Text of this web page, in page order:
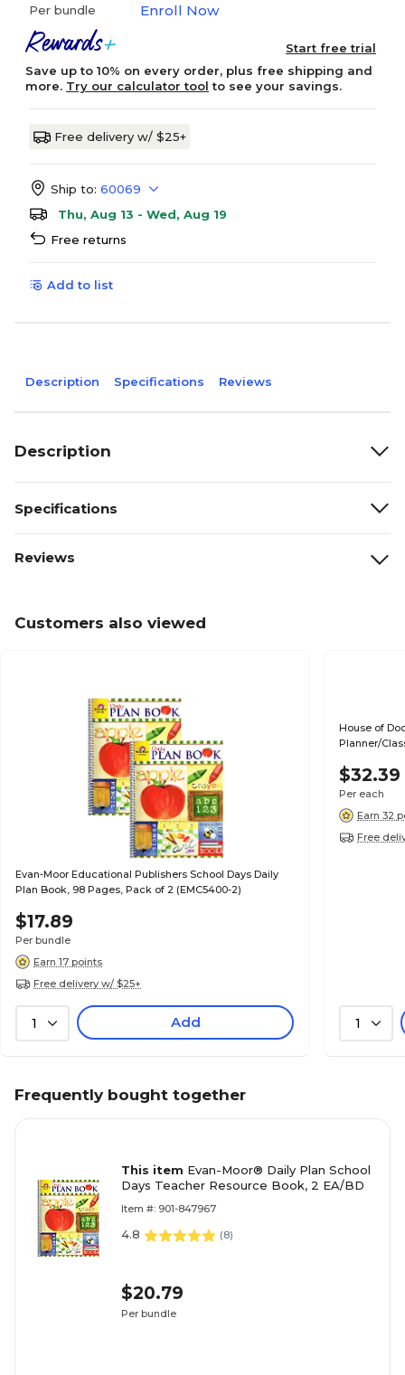
Per bundle Enroll Now
Start free trial
Save up to 10% on every order, plus free shipping and
more. Try our calculator tool to see your savings.
Free delivery w/ $25+
Ship to: 60069
Thu, Aug 13 - Wed, Aug 19
Free returns
Add to list
Description Specifications Reviews
Description
Specifications
Reviews
Customers also viewed
Evan-Moor Educational Publishers School Days Daily
Plan Book, 98 Pages, Pack of 2 (EMC5400-2)
$17.89
Per bundle
Earn 17 points
Free delivery w/ $25+
1 Add
House of
Planner/
$32.39
Per each
Earn 32
Free
1
Frequently bought together
This item Evan-Moor® Daily Plan School
Days Teacher Resource Book, 2 EA/BD
Item #: 901-847967
4.8 (8)
$20.79
Per bundle